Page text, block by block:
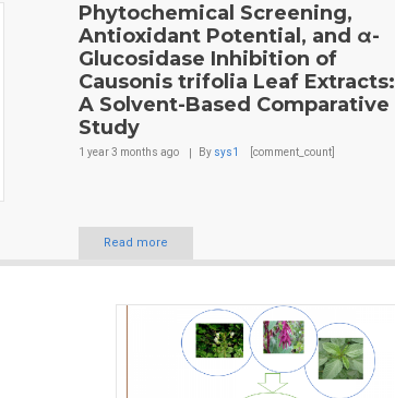
Phytochemical Screening,
Antioxidant Potential, and α-
Glucosidase Inhibition of
Causonis trifolia Leaf Extracts:
A Solvent-Based Comparative
Study
1 year 3 months ago By sys1 [comment_count]
Read more